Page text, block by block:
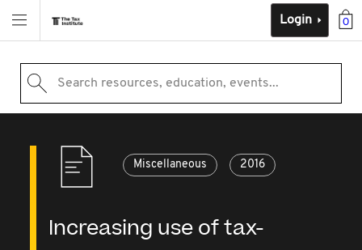
0
Login
Search resources, education, events...
Miscellaneous 2016
Increasing use of tax-